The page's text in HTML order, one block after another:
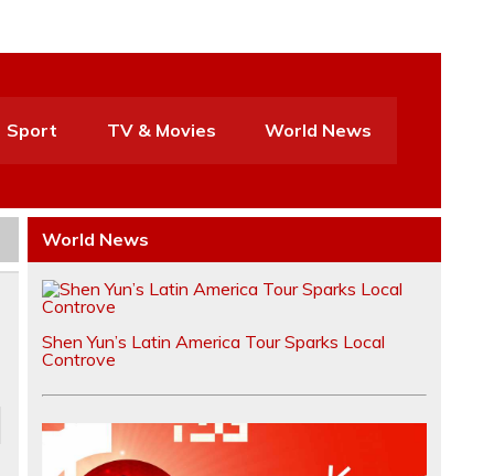
Sport TV & Movies World News
World News
Shen Yun’s Latin America Tour Sparks Local
Controve